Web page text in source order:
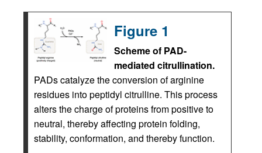
Figure 1
Scheme of PAD-
mediated citrullination.
PADs catalyze the conversion of arginine
residues into peptidyl citrulline. This process
alters the charge of proteins from positive to
neutral, thereby affecting protein folding,
stability, conformation, and thereby function.